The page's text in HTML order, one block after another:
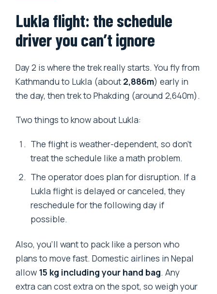
Lukla flight: the schedule
driver you can’t ignore
Day 2 is where the trek really starts. You fly from
Kathmandu to Lukla (about 2,886m) early in
the day, then trek to Phakding (around 2,640m).
Two things to know about Lukla:
The flight is weather-dependent, so don’t
treat the schedule like a math problem.
The operator does plan for disruption. If a
Lukla flight is delayed or canceled, they
reschedule for the following day if
possible.
Also, you’ll want to pack like a person who
plans to move fast. Domestic airlines in Nepal
allow 15 kg including your hand bag. Any
extra can cost extra on the spot, so weigh your